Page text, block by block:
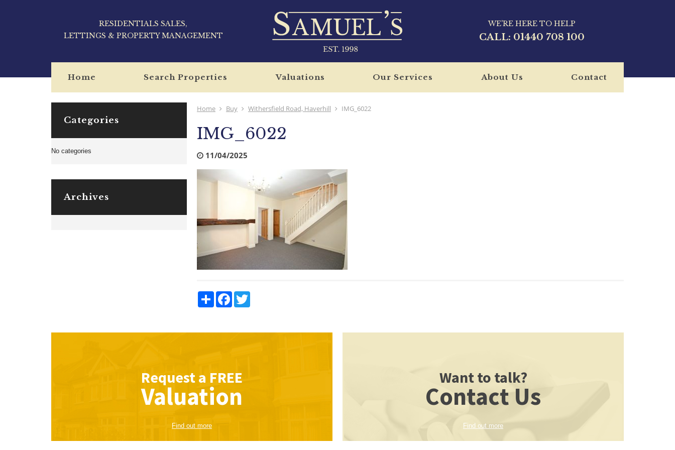
RESIDENTIALS SALES,
LETTINGS & PROPERTY MANAGEMENT
WE'RE HERE TO HELP
CALL: 01440 708 100
Home Search Properties Valuations Our Services About Us Contact
Home Buy Withersfield Road, Haverhill IMG_6022
IMG_6022
11/04/2025
Share Facebook
Categories
No categories
Archives
Request a FREE
Valuation
Find out more
Want to talk?
Contact Us
Find out more